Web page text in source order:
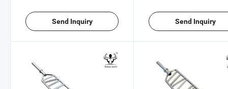
Send Inquiry Send Inquiry